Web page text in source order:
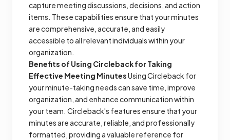
capture meeting discussions, decisions, and action
items. These capabilities ensure that your minutes
are comprehensive, accurate, and easily
accessible to all relevant individuals within your
organization.
Benefits of Using Circleback for Taking
Effective Meeting MinutesUsing Circleback for
your minute-taking needs can save time, improve
organization, and enhance communication within
your team. Circleback's features ensure that your
minutes are accurate, reliable, and professionally
formatted, providing a valuable reference for